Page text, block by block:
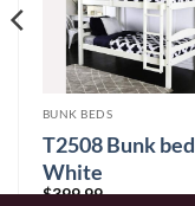
BUNK BEDS
T2508 Bunk bed
White
$399.99